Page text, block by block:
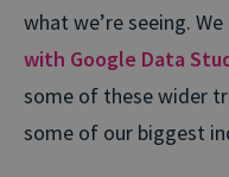
what we’re seeing.
with Google Data
some of these wider
some of our biggest